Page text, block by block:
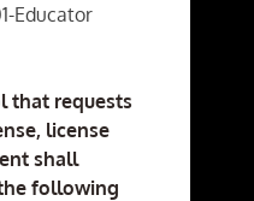
Educator
that requests
license
shall
following